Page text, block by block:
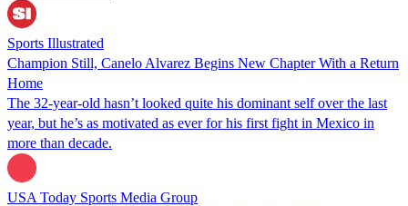
Sports Illustrated
Champion Still, Canelo Alvarez Begins New Chapter With a Return
Home
The 32-year-old hasn’t looked quite his dominant self over the last
year, but he’s as motivated as ever for his first fight in Mexico in
more than decade.
USA Today Sports Media Group